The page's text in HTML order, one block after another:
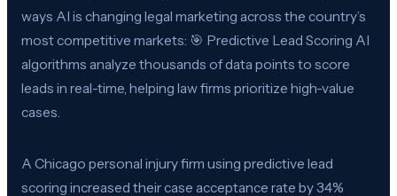
ways AI is changing legal marketing across the country’s
most competitive markets: 🎯 Predictive Lead Scoring AI
algorithms analyze thousands of data points to score
leads in real-time, helping law firms prioritize high-value
cases.
A Chicago personal injury firm using predictive lead
scoring increased their case acceptance rate by 34%